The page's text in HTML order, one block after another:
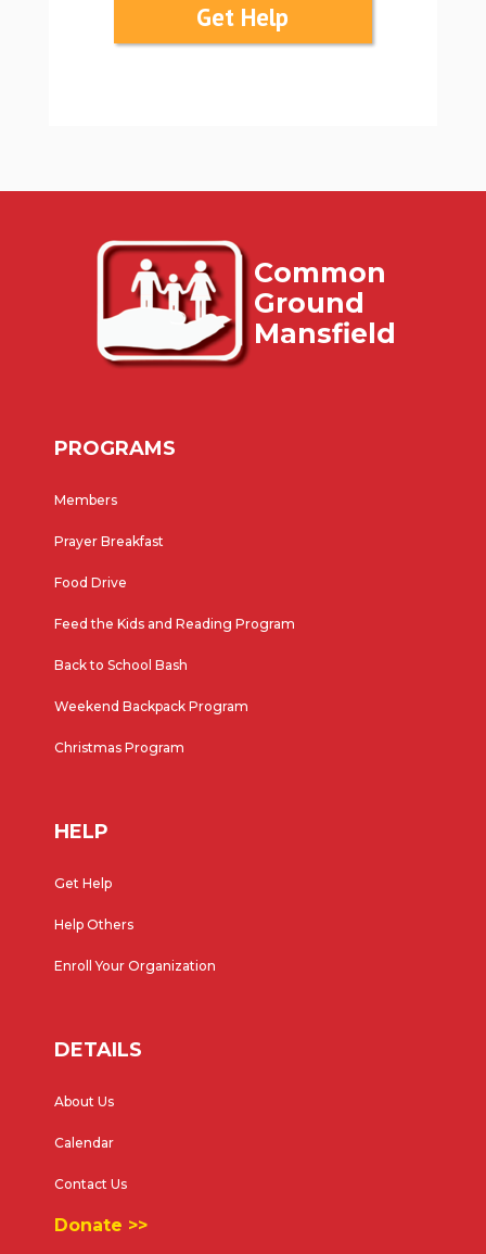
Get Help
Common
Ground
Mansfield
PROGRAMS
Members
Prayer Breakfast
Food Drive
Feed the Kids and Reading Program
Back to School Bash
Weekend Backpack Program
Christmas Program
HELP
Get Help
Help Others
Enroll Your Organization
DETAILS
About Us
Calendar
Contact Us
Donate >>